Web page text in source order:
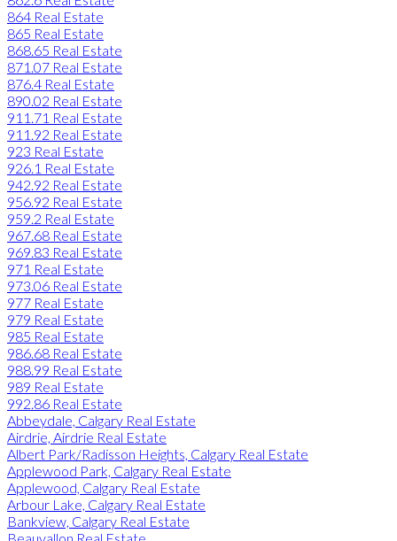
864 Real Estate
865 Real Estate
868.65 Real Estate
871.07 Real Estate
876.4 Real Estate
890.02 Real Estate
911.71 Real Estate
911.92 Real Estate
923 Real Estate
926.1 Real Estate
942.92 Real Estate
956.92 Real Estate
959.2 Real Estate
967.68 Real Estate
969.83 Real Estate
971 Real Estate
973.06 Real Estate
977 Real Estate
979 Real Estate
985 Real Estate
986.68 Real Estate
988.99 Real Estate
989 Real Estate
992.86 Real Estate
Abbeydale, Calgary Real Estate
Airdrie, Airdrie Real Estate
Albert Park/Radisson Heights, Calgary Real Estate
Applewood Park, Calgary Real Estate
Applewood, Calgary Real Estate
Arbour Lake, Calgary Real Estate
Bankview, Calgary Real Estate